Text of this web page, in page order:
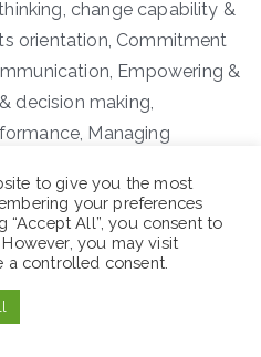
change capability &
orientation, Commitment
Empowering &
decision making,
Managing
planning & visions,
to give you the most
your preferences
“Accept All”, you consent to
you may visit
a controlled consent.